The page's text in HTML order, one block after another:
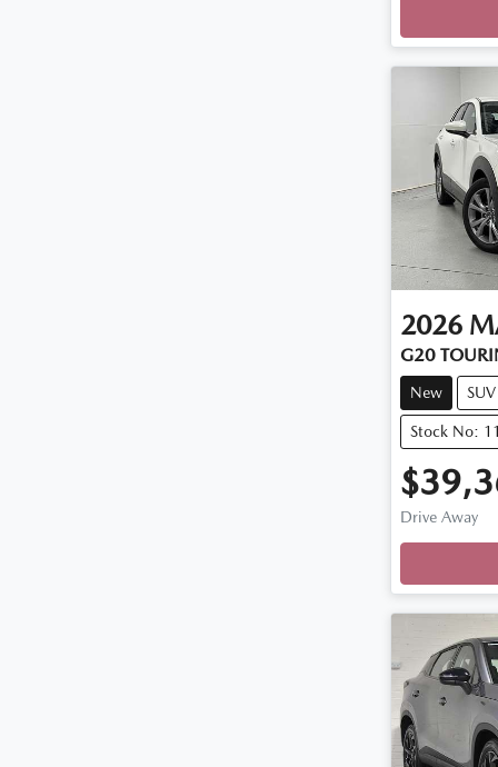
2026
G20
New SUV
Stock No:
Drive Away